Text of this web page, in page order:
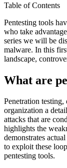
Table of Contents
Pentesting tools
who take
series we will be
malware. In this
landscape,
What are
Penetration
organization a
attacks that are
highlights the
demonstrates
to exploit these
pentesting tools.